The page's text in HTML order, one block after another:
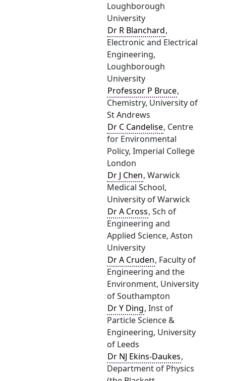
Loughborough
University
Dr R Blanchard,
Electronic and Electrical
Engineering,
Loughborough
University
Professor P Bruce,
Chemistry, University of
St Andrews
Dr C Candelise, Centre
for Environmental
Policy, Imperial College
London
Dr J Chen, Warwick
Medical School,
University of Warwick
Dr A Cross, Sch of
Engineering and
Applied Science, Aston
University
Dr A Cruden, Faculty of
Engineering and the
Environment, University
of Southampton
Dr Y Ding, Inst of
Particle Science &
Engineering, University
of Leeds
Dr NJ Ekins-Daukes,
Department of Physics